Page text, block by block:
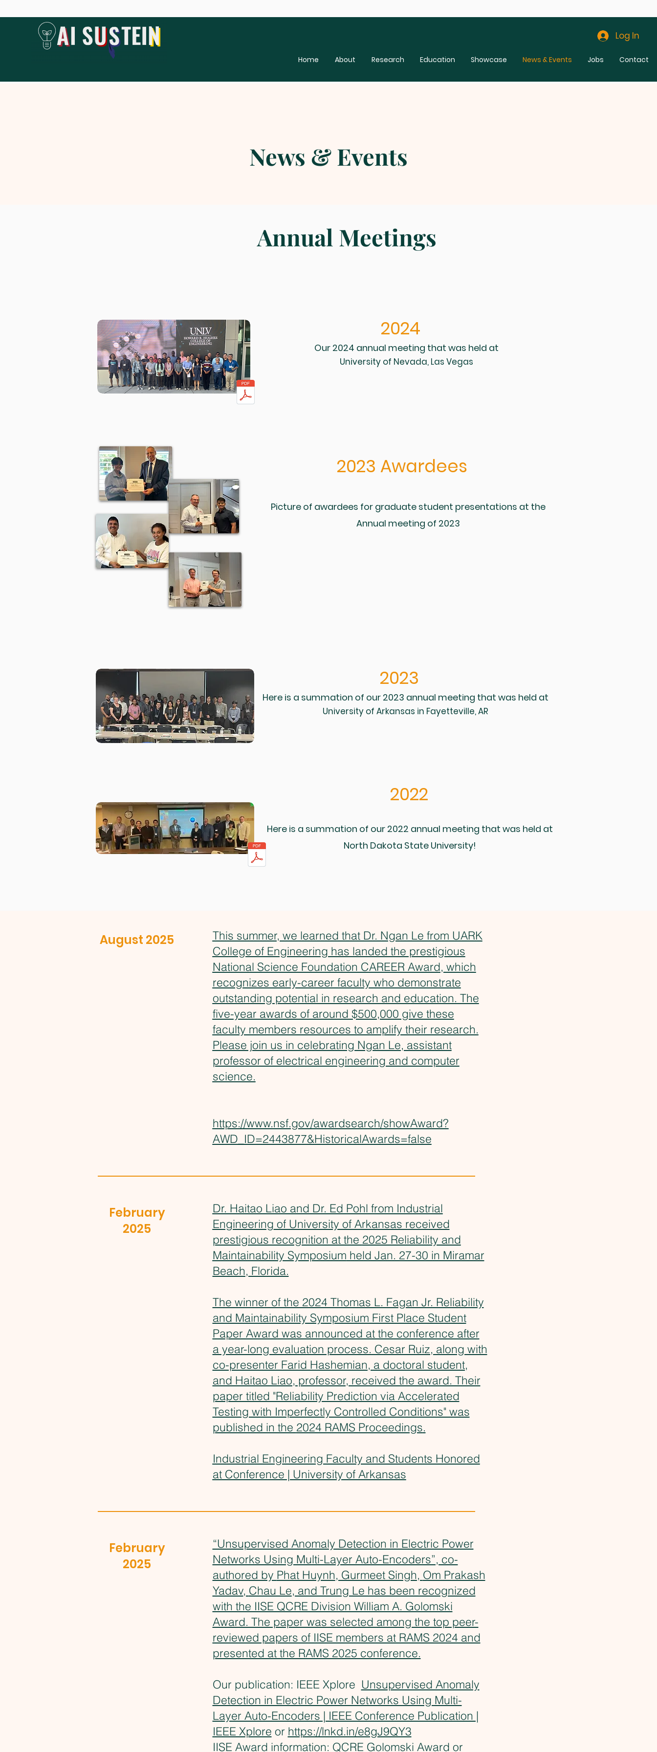
Log In
Home About Research Education Showcase News & Events Jobs Contact
News & Events
Annual Meetings
2024
Our 2024 annual meeting that was held at
University of Nevada, Las Vegas
2023 Awardees
Picture of awardees for graduate student presentations at the
Annual meeting of 2023
2023
Here is a summation of our 2023 annual meeting that was held at
University of Arkansas in Fayetteville, AR
2022
Here is a summation of our 2022 annual meeting that was held at
North Dakota State University!
August 2025
This summer, we learned that Dr. Ngan Le from UARK
College of Engineering has landed the prestigious
National Science Foundation CAREER Award, which
recognizes early-career faculty who demonstrate
outstanding potential in research and education. The
five-year awards of around $500,000 give these
faculty members resources to amplify their research.
Please join us in celebrating Ngan Le, assistant
professor of electrical engineering and computer
science.
https://www.nsf.gov/awardsearch/showAward?
AWD_ID=2443877&HistoricalAwards=false
February
2025
Dr. Haitao Liao and Dr. Ed Pohl from Industrial
Engineering of University of Arkansas received
prestigious recognition at the 2025 Reliability and
Maintainability Symposium held Jan. 27-30 in Miramar
Beach, Florida.
The winner of the 2024 Thomas L. Fagan Jr. Reliability
and Maintainability Symposium First Place Student
Paper Award was announced at the conference after
a year-long evaluation process. Cesar Ruiz, along with
co-presenter Farid Hashemian, a doctoral student,
and Haitao Liao, professor, received the award. Their
paper titled "Reliability Prediction via Accelerated
Testing with Imperfectly Controlled Conditions" was
published in the 2024 RAMS Proceedings.
Industrial Engineering Faculty and Students Honored
at Conference | University of Arkansas
February
2025
“Unsupervised Anomaly Detection in Electric Power
Networks Using Multi-Layer Auto-Encoders”, co-
authored by Phat Huynh, Gurmeet Singh, Om Prakash
Yadav, Chau Le, and Trung Le has been recognized
with the IISE QCRE Division William A. Golomski
Award. The paper was selected among the top peer-
reviewed papers of IISE members at RAMS 2024 and
presented at the RAMS 2025 conference.
Our publication: IEEE Xplore Unsupervised Anomaly
Detection in Electric Power Networks Using Multi-
Layer Auto-Encoders | IEEE Conference Publication |
IEEE Xplore or https://lnkd.in/e8gJ9QY3
IISE Award information: QCRE Golomski Award or